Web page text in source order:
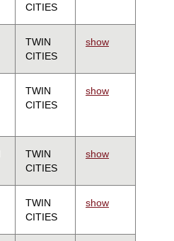
CITIES
TWIN
CITIES
show
TWIN
CITIES
show
TWIN
CITIES
show
TWIN
CITIES
show